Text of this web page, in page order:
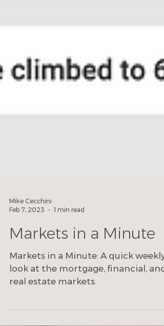
Feb 7, 2023
1 min read
Markets in a Minute
Markets in a Minute: A quick weekly
look at the mortgage, financial, and